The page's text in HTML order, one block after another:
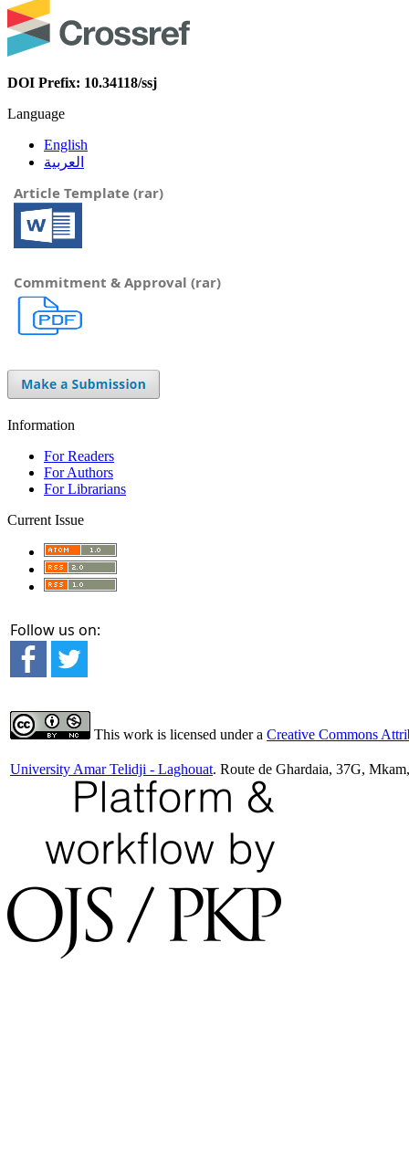
DOI Prefix: 10.34118/ssj
Language
English
العربية
Article Template (rar)
Commitment & Approval (rar)
Information
For Readers
For Authors
For Librarians
Current Issue
Follow us on:
This work is licensed under a Creative Commons
University Amar Telidji - Laghouat. Route de Ghardaia, 37G,